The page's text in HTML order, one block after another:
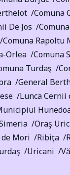
Comuna
De Jos
Comuna Rapoltu
Orlea
Comuna
Turdaş
General
Lunca Cernii
Oraş
de Mori Ribiţa
Uricani